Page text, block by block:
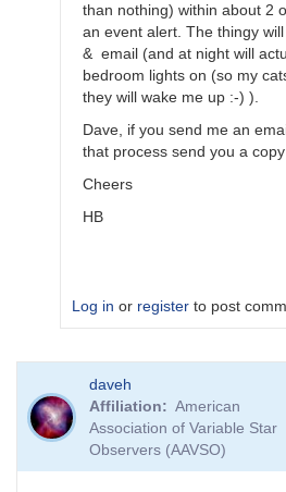
than nothing) within about 2
an event alert. The thingy
& email (and at night will
bedroom lights on (so my
they will wake me up :-) ).
Dave, if you send me an
that process send you a
Cheers
HB
Log in or register to post
reply
to
As
daveh
Affiliation
American
Association of Variable Star
Observers (AAVSO)